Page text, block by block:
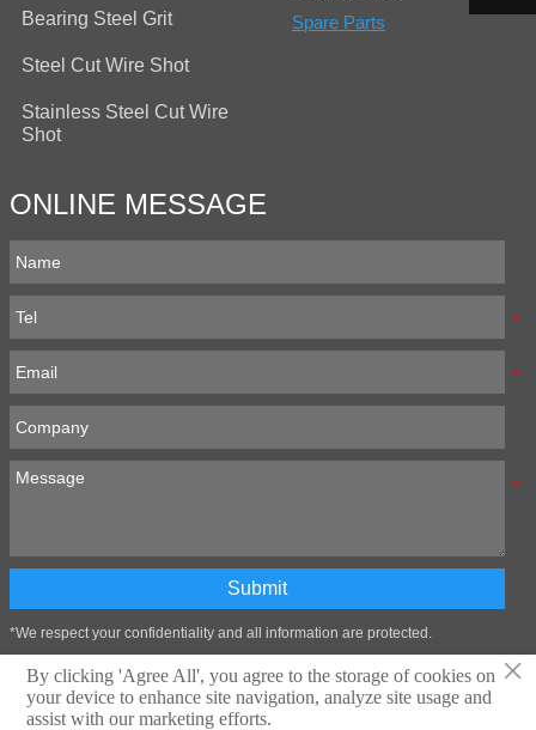
Bearing Steel Grit
Steel Cut Wire Shot
Stainless Steel Cut Wire
Shot
Spare Parts
ONLINE MESSAGE
Submit
*We respect your confidentiality and all information are protected.
Technical support:Zibo Wangtai Information Technology Co., LTD
×
By clicking 'Agree All', you agree to the storage of cookies on
your device to enhance site navigation, analyze site usage and
assist with our marketing efforts.